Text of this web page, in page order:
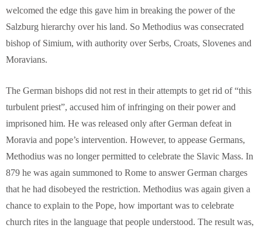
welcomed the edge this gave him in breaking the power of the
Salzburg hierarchy over his land. So Methodius was consecrated
bishop of Simium, with authority over Serbs, Croats, Slovenes and
Moravians.
The German bishops did not rest in their attempts to get rid of “this
turbulent priest”, accused him of infringing on their power and
imprisoned him. He was released only after German defeat in
Moravia and pope’s intervention. However, to appease Germans,
Methodius was no longer permitted to celebrate the Slavic Mass. In
879 he was again summoned to Rome to answer German charges
that he had disobeyed the restriction. Methodius was again given a
chance to explain to the Pope, how important was to celebrate
church rites in the language that people understood. The result was,